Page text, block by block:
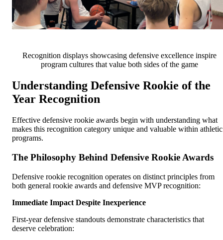
Recognition displays showcasing defensive excellence inspire
program cultures that value both sides of the game
Understanding Defensive Rookie of the
Year Recognition
Effective defensive rookie awards begin with understanding what
makes this recognition category unique and valuable within athletic
programs.
The Philosophy Behind Defensive Rookie Awards
Defensive rookie recognition operates on distinct principles from
both general rookie awards and defensive MVP recognition:
Immediate Impact Despite Inexperience
First-year defensive standouts demonstrate characteristics that
deserve celebration: